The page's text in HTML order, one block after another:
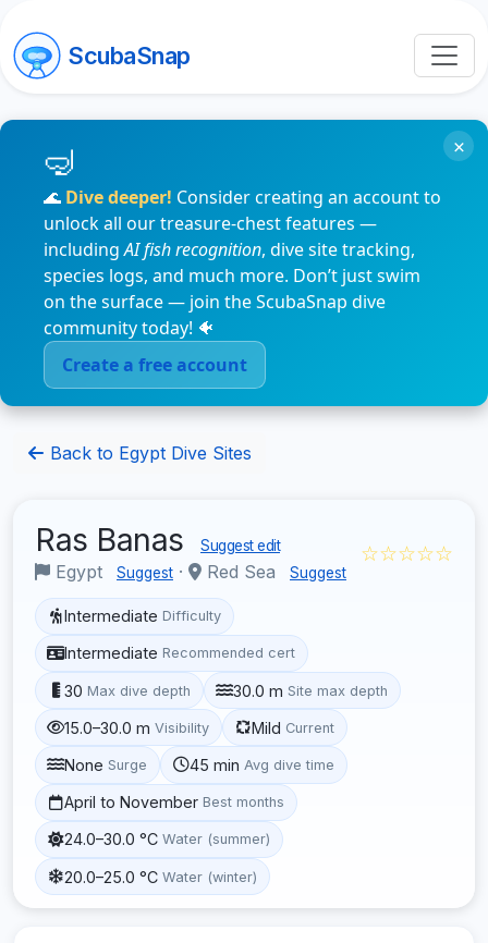
ScubaSnap
🌊 Dive deeper! Consider creating an account to
unlock all our treasure-chest features —
includingAI fish recognition, dive site tracking,
species logs, and much more. Don’t just swim
on the surface — join the ScubaSnap dive
community today! 🐠
Create a free account
×
Back to Egypt Dive Sites
Ras Banas Suggest edit
Egypt Suggest · Red Sea Suggest
☆☆☆☆☆
Intermediate Difficulty
Intermediate Recommended cert
30 Max dive depth 30.0 m Site max depth
15.0–30.0 m Visibility Mild Current
None Surge 45 min Avg dive time
April to November Best months
24.0–30.0 °C Water (summer)
20.0–25.0 °C Water (winter)